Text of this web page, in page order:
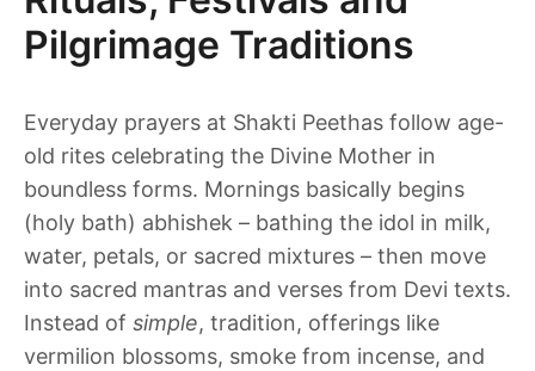
Pilgrimage Traditions
Everyday prayers at Shakti Peethas follow age-
old rites celebrating the Divine Mother in
boundless forms. Mornings basically begins
(holy bath) abhishek – bathing the idol in milk,
water, petals, or sacred mixtures – then move
into sacred mantras and verses from Devi texts.
Instead of simple, tradition, offerings like
vermilion blossoms, smoke from incense, and